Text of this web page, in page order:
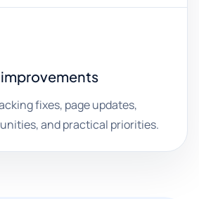
fixes, page updates,
and practical priorities.